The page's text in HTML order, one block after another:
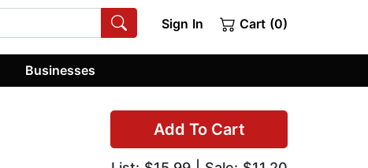
Sign In Cart (0)
Businesses
Add To Cart